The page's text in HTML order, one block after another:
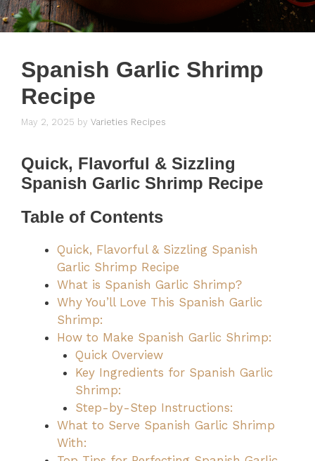
Spanish Garlic Shrimp
Recipe
May 2, 2025 by Varieties Recipes
Quick, Flavorful & Sizzling
Spanish Garlic Shrimp Recipe
Table of Contents
Quick, Flavorful & Sizzling Spanish
Garlic Shrimp Recipe
What is Spanish Garlic Shrimp?
Why You’ll Love This Spanish Garlic
Shrimp:
How to Make Spanish Garlic Shrimp:
Quick Overview
Key Ingredients for Spanish Garlic
Shrimp:
Step-by-Step Instructions:
What to Serve Spanish Garlic Shrimp
With: